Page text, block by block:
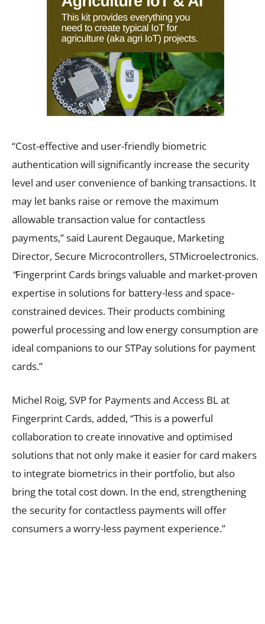
“Cost-effective and user-friendly biometric
authentication will significantly increase the security
level and user convenience of banking transactions. It
may let banks raise or remove the maximum
allowable transaction value for contactless
payments,” said Laurent Degauque, Marketing
Director, Secure Microcontrollers, STMicroelectronics.
“Fingerprint Cards brings valuable and market-proven
expertise in solutions for battery-less and space-
constrained devices. Their products combining
powerful processing and low energy consumption are
ideal companions to our STPay solutions for payment
cards.”
Michel Roig, SVP for Payments and Access BL at
Fingerprint Cards, added, “This is a powerful
collaboration to create innovative and optimised
solutions that not only make it easier for card makers
to integrate biometrics in their portfolio, but also
bring the total cost down. In the end, strengthening
the security for contactless payments will offer
consumers a worry-less payment experience.”